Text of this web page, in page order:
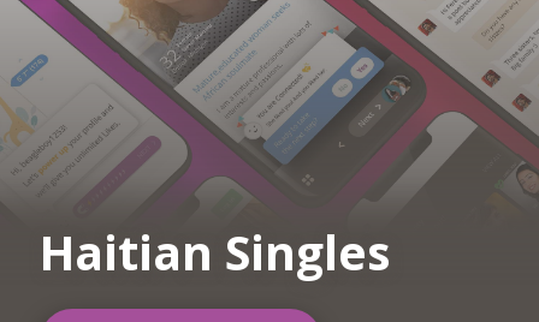
Haitian Singles